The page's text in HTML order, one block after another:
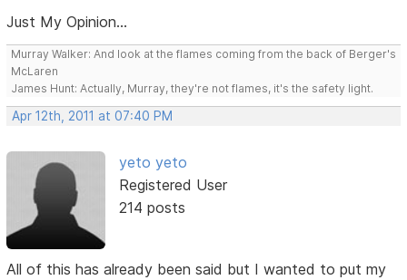
Just My Opinion...
Murray Walker: And look at the flames coming from the back of Berger's
McLaren
James Hunt: Actually, Murray, they're not flames, it's the safety light.
Apr 12th, 2011 at 07:40 PM
yeto yeto
Registered User
214 posts
All of this has already been said but I wanted to put my